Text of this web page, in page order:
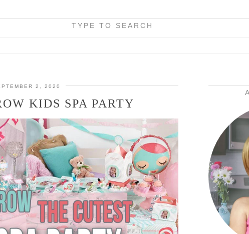
TYPE TO SEARCH
2, 2020
KIDS SPA PARTY